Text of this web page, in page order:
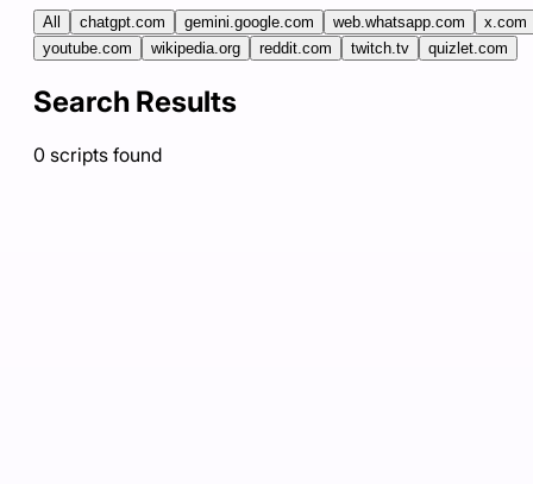
All chatgpt.com gemini.google.com web.whatsapp.com
x.com
youtube.com
wikipedia.org reddit.com twitch.tv quizlet.com
Search Results
0 scripts found